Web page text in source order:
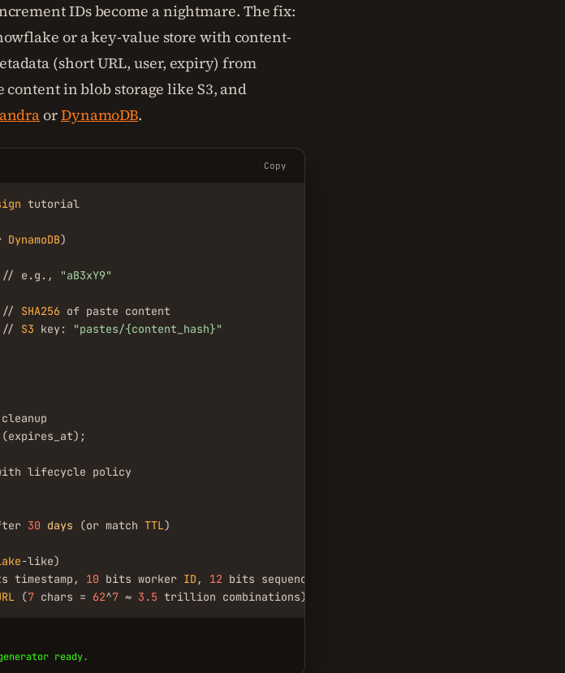
IDs become a nightmare. The fix:
or a key-value store with content-
(short URL, user, expiry) from
in blob storage like S3, and
orDynamoDB.
Copy
tutorial
DynamoDB
e.g.,
"aB3xY9"
SHA256 of paste content
S3 key:
"pastes/{content_hash}"
(expires_at);
lifecycle policy
30 days (or match TTL)
-like)
timestamp, 10 bits worker ID , 12 bits sequence
(7 chars = 62^7 ≈ 3.5 trillion combinations)
ready.